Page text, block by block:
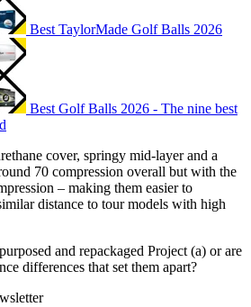
Best TaylorMade Golf Balls 2026
Best Golf Balls 2026 - The nine best
cover, springy mid-layer and a
70 compression overall but with the
– making them easier to
distance to tour models with high
and repackaged Project (a) or are
differences that set them apart?